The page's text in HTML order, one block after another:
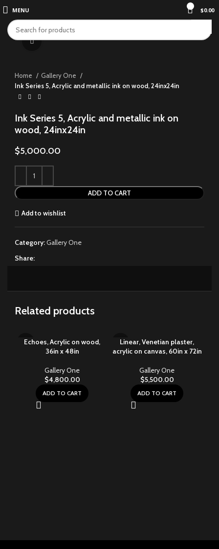
MENU $0.00
Click to enlarge
Home
Gallery One
Ink Series 5, Acrylic and metallic ink on wood, 24inx24in
Ink Series 5, Acrylic and metallic ink on
wood, 24inx24in
$5,000.00
ADD TO CART
Add to wishlist
Category:Gallery One
Share:
Related products
Echoes, Acrylic on wood,
36in x 48in
Gallery One
$4,800.00
ADD TO CART
Linear, Venetian plaster,
acrylic on canvas, 60in x 72in
Gallery One
$5,500.00
ADD TO CART